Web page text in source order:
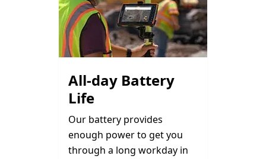
All-day Battery
Life
Our battery provides
enough power to get you
through a long workday in